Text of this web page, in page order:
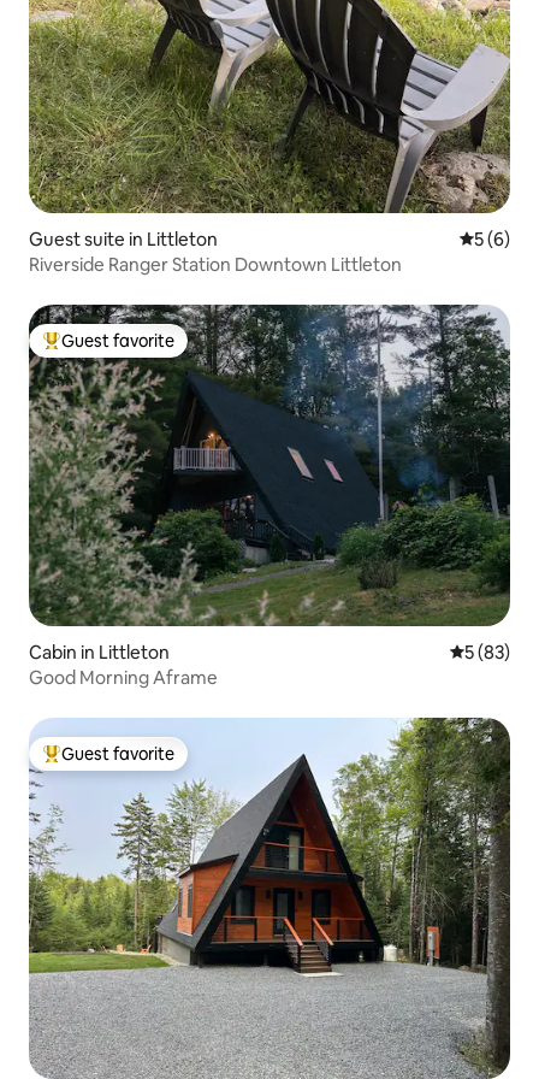
Guest suite in Littleton 5 out of
5 (6)
Riverside Ranger Station Downtown Littleton
Top guest favorite
Guest favorite
Cabin in Littleton 5 out of 5
5 (83)
Good Morning Aframe
Top guest favorite
Guest favorite